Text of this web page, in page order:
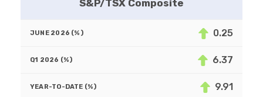
S&P/TSX Composite
0.25
6.37
9.91